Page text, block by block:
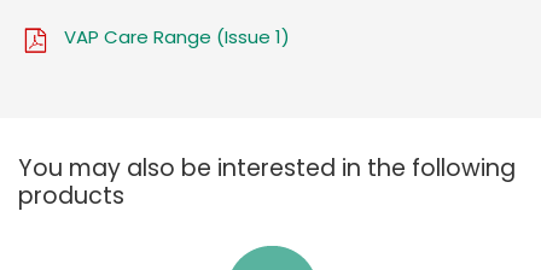
VAP Care Range (Issue 1)
You may also be interested in the following
products